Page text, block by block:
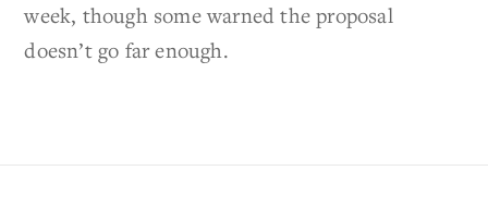
week, though some warned the proposal
doesn’t go far enough.